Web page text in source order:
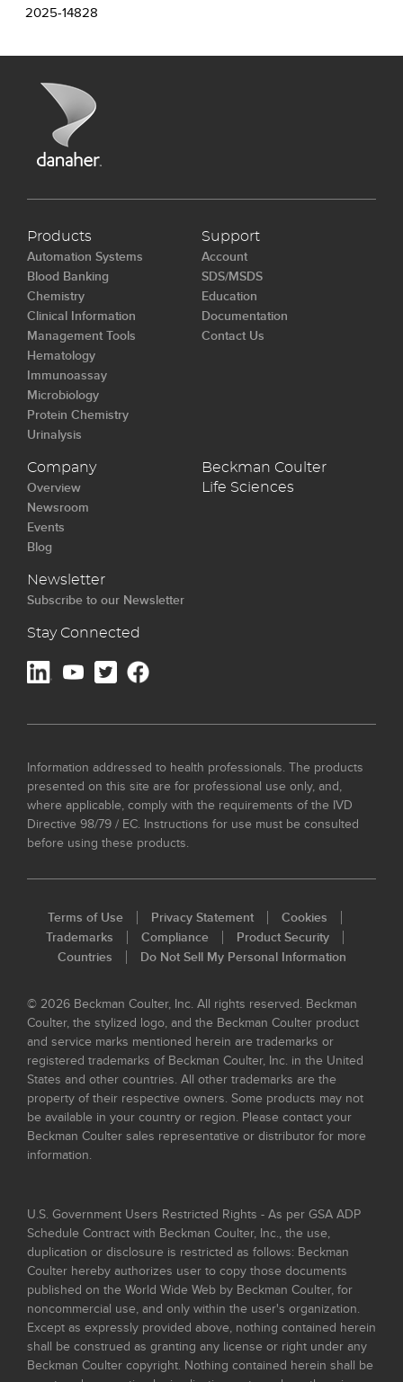
2025-14828
Products
Automation Systems
Blood Banking
Chemistry
Clinical Information
Management Tools
Hematology
Immunoassay
Microbiology
Protein Chemistry
Urinalysis
Support
Account
SDS/MSDS
Education
Documentation
Contact Us
Company
Overview
Newsroom
Events
Blog
Newsletter
Subscribe to our Newsletter
Beckman Coulter
Life Sciences
Stay Connected
Information addressed to health professionals. The products
presented on this site are for professional use only, and,
where applicable, comply with the requirements of the IVD
Directive 98/79 / EC. Instructions for use must be consulted
before using these products.
Terms of Use Privacy Statement
Cookies
Trademarks
Compliance
Product Security
Countries
Do Not Sell My Personal Information
© 2026 Beckman Coulter, Inc. All rights reserved. Beckman
Coulter, the stylized logo, and the Beckman Coulter product
and service marks mentioned herein are trademarks or
registered trademarks of Beckman Coulter, Inc. in the United
States and other countries. All other trademarks are the
property of their respective owners. Some products may not
be available in your country or region. Please contact your
Beckman Coulter sales representative or distributor for more
information.
U.S. Government Users Restricted Rights - As per GSA ADP
Schedule Contract with Beckman Coulter, Inc., the use,
duplication or disclosure is restricted as follows: Beckman
Coulter hereby authorizes user to copy those documents
published on the World Wide Web by Beckman Coulter, for
noncommercial use, and only within the user's organization.
Except as expressly provided above, nothing contained herein
shall be construed as granting any license or right under any
Beckman Coulter copyright. Nothing contained herein shall be